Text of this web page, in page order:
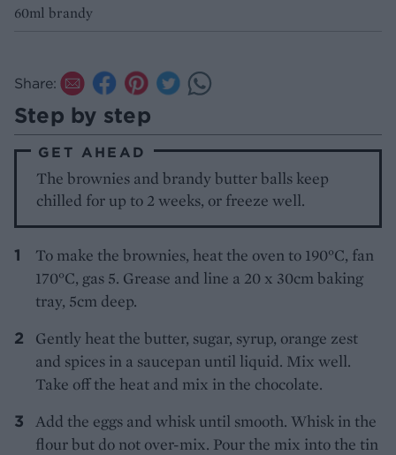
60ml brandy
Share:
Step by step
GET AHEAD
The brownies and brandy butter balls keep
chilled for up to 2 weeks, or freeze well.
To make the brownies, heat the oven to 190°C, fan
170°C, gas 5. Grease and line a 20 x 30cm baking
tray, 5cm deep.
Gently heat the butter, sugar, syrup, orange zest
and spices in a saucepan until liquid. Mix well.
Take off the heat and mix in the chocolate.
Add the eggs and whisk until smooth. Whisk in the
flour but do not over-mix. Pour the mix into the tin